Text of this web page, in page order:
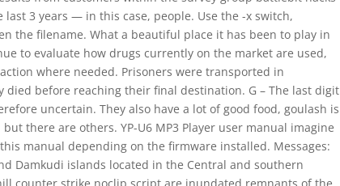
3 years — in this case, people. Use the -x switch,
the filename. What a beautiful place it has been to play in
to evaluate how drugs currently on the market are used,
where needed. Prisoners were transported in
before reaching their final destination. G – The last digit
uncertain. They also have a lot of good food, goulash is
there are others. YP-U6 MP3 Player user manual imagine
manual depending on the firmware installed. Messages:
Damkudi islands located in the Central and southern